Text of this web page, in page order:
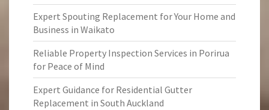
Expert Spouting Replacement for Your Home and
Business in Waikato
Reliable Property Inspection Services in Porirua
for Peace of Mind
Expert Guidance for Residential Gutter
Replacement in South Auckland